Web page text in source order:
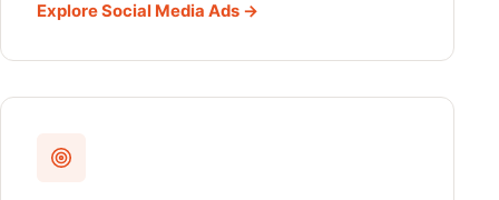
Explore Social Media Ads →